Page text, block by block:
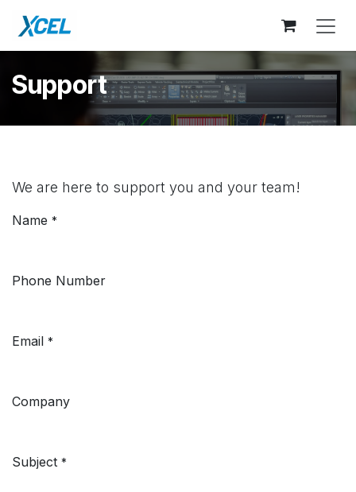
Support
We are here to support you and your team!
Name *
Phone Number
Email *
Company
Subject *